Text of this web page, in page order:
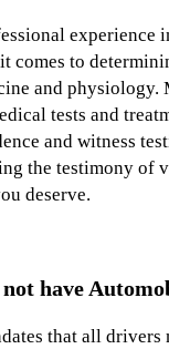
experience
comes to
and
tests and
and witness
the testimony of
deserve.
have
that all